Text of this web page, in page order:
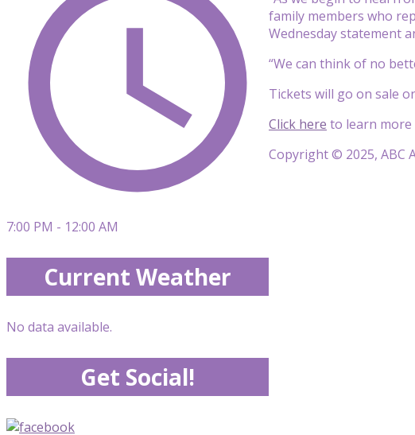
family members who
Wednesday statement
“We can think of no
Tickets will go on sale
Click here to learn more
Copyright © 2025, ABC
7:00 PM - 12:00 AM
Current Weather
No data available.
Get Social!